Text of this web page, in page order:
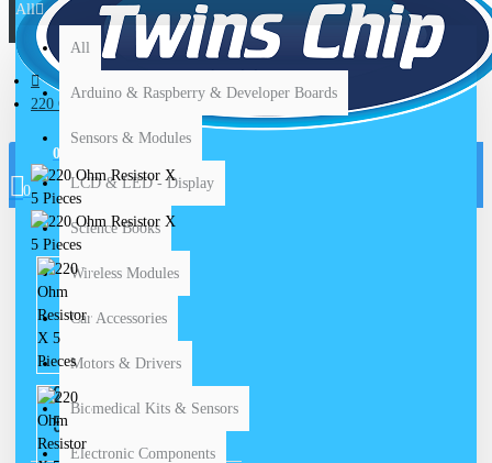
0 item(s) - $ 0.00
0
All
All
Arduino & Raspberry & Developer Boards
Sensors & Modules
LCD & LED - Display
Science Books
Wireless Modules
Car Accessories
Motors & Drivers
Biomedical Kits & Sensors
Electronic Components
220 Ohm Resistor X 5 Pieces
220 OHM RESISTOR X
5 PIECES